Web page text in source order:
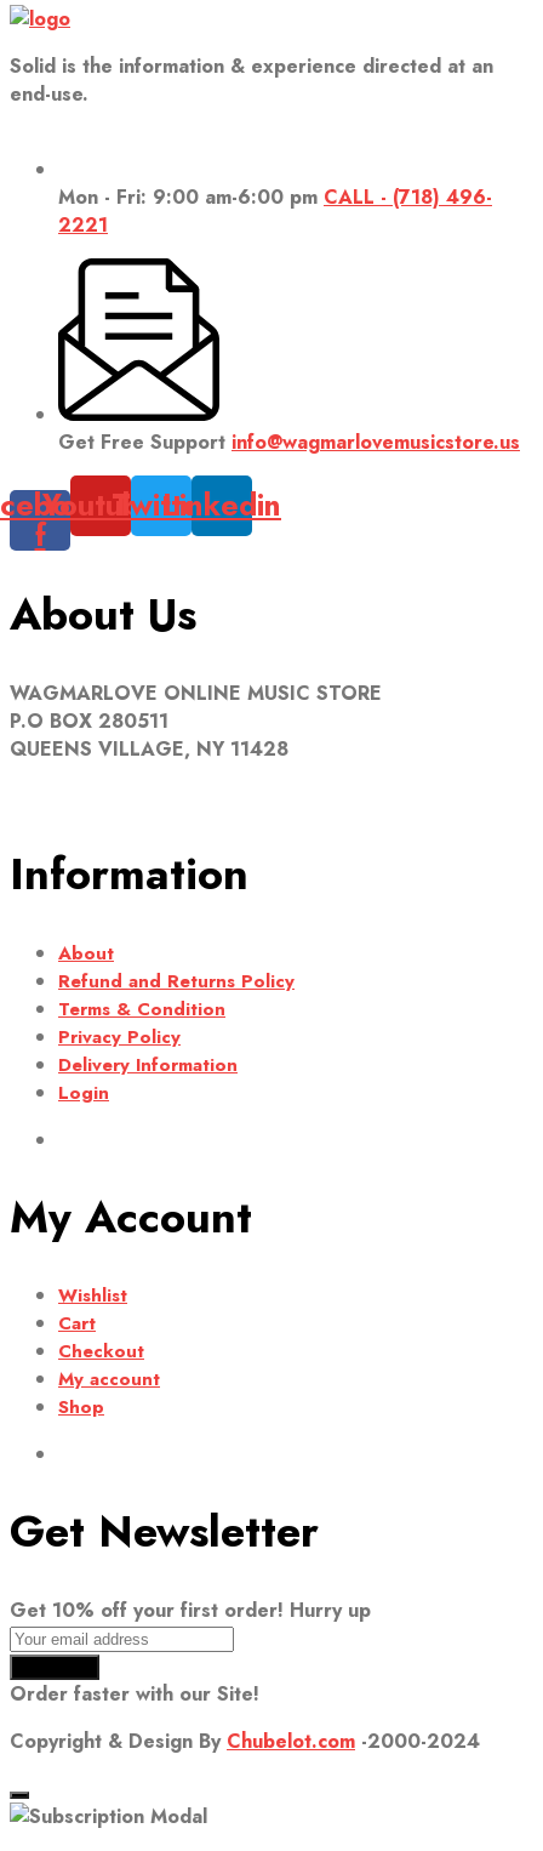
Solid is the information & experience directed at an
end-use.
Mon - Fri: 9:00 am-6:00 pm CALL - (718) 496-
2221
Get Free Support info@wagmarlovemusicstore.us
f
YoutubeTwitterLinkedin
About Us
WAGMARLOVE ONLINE MUSIC STORE
P.O BOX 280511
QUEENS VILLAGE, NY 11428
Information
About
Refund and Returns Policy
Terms & Condition
Privacy Policy
Delivery Information
Login
My Account
Wishlist
Cart
Checkout
My account
Shop
Get Newsletter
Get 10% off your first order! Hurry up
Order faster with our Site!
Copyright & Design By Chubelot.com -2000-2024